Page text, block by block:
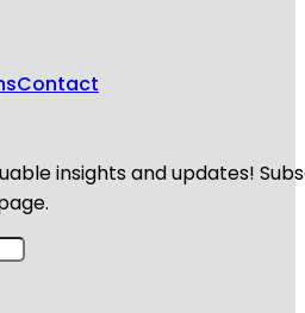
Contact
insights and updates!